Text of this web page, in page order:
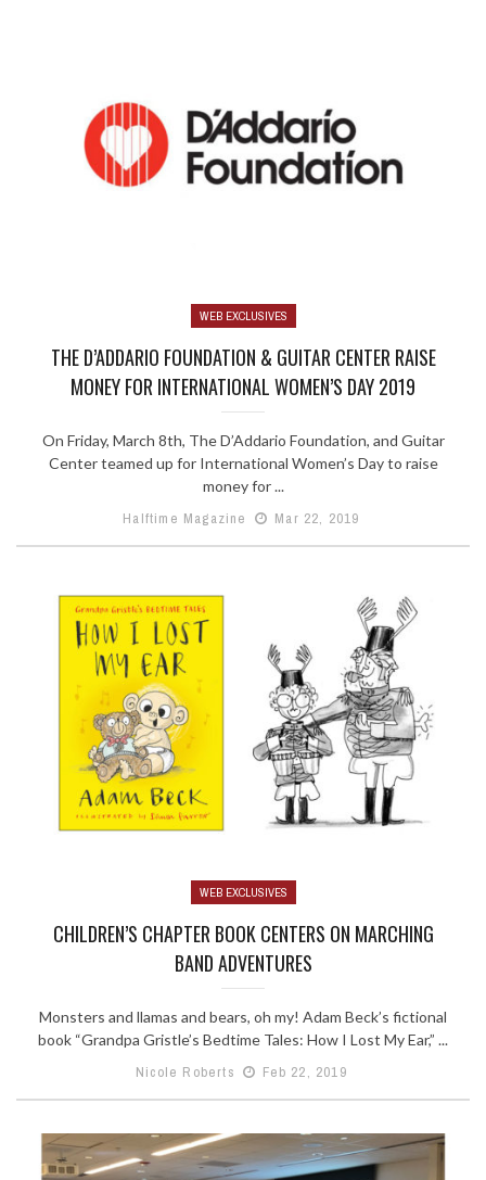
WEB EXCLUSIVES
THE D’ADDARIO FOUNDATION & GUITAR CENTER RAISE
MONEY FOR INTERNATIONAL WOMEN’S DAY 2019
On Friday, March 8th, The D’Addario Foundation, and Guitar
Center teamed up for International Women’s Day to raise
money for ...
Halftime Magazine
Mar 22, 2019
WEB EXCLUSIVES
CHILDREN’S CHAPTER BOOK CENTERS ON MARCHING
BAND ADVENTURES
Monsters and llamas and bears, oh my! Adam Beck’s fictional
book “Grandpa Gristle’s Bedtime Tales: How I Lost My Ear,” ...
Nicole Roberts
Feb 22, 2019